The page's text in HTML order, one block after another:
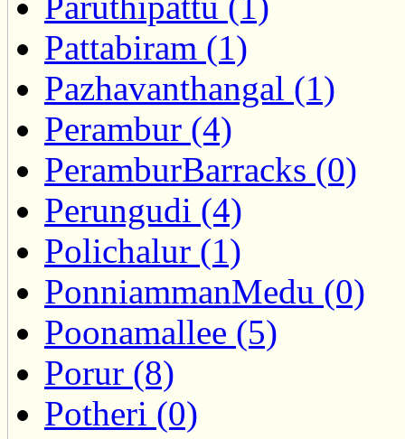
Pattabiram (1)
Pazhavanthangal (1)
Perambur (4)
PeramburBarracks (0)
Perungudi (4)
Polichalur (1)
PonniammanMedu (0)
Poonamallee (5)
Porur (8)
Potheri (0)